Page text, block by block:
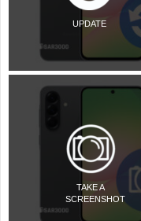
UPDATE
TAKE A
SCREENSHOT